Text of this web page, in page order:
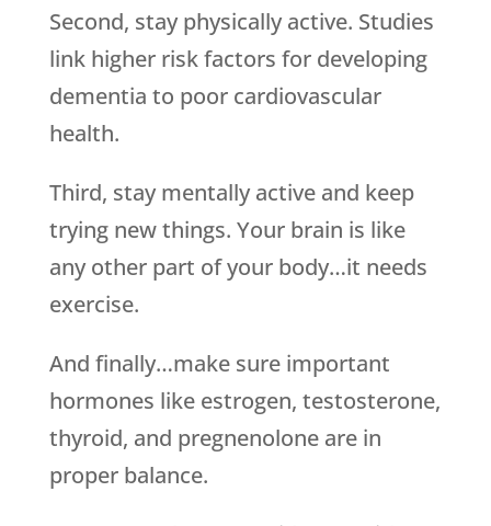
Second, stay physically active. Studies
link higher risk factors for developing
dementia to poor cardiovascular
health.
Third, stay mentally active and keep
trying new things. Your brain is like
any other part of your body…it needs
exercise.
And finally…make sure important
hormones like estrogen, testosterone,
thyroid, and pregnenolone are in
proper balance.